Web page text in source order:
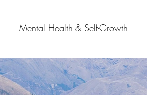
Mental Health & Self-Growth